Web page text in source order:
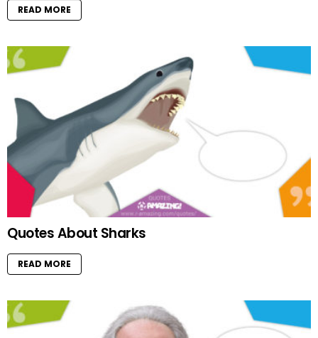
READ MORE
Quotes About Sharks
READ MORE